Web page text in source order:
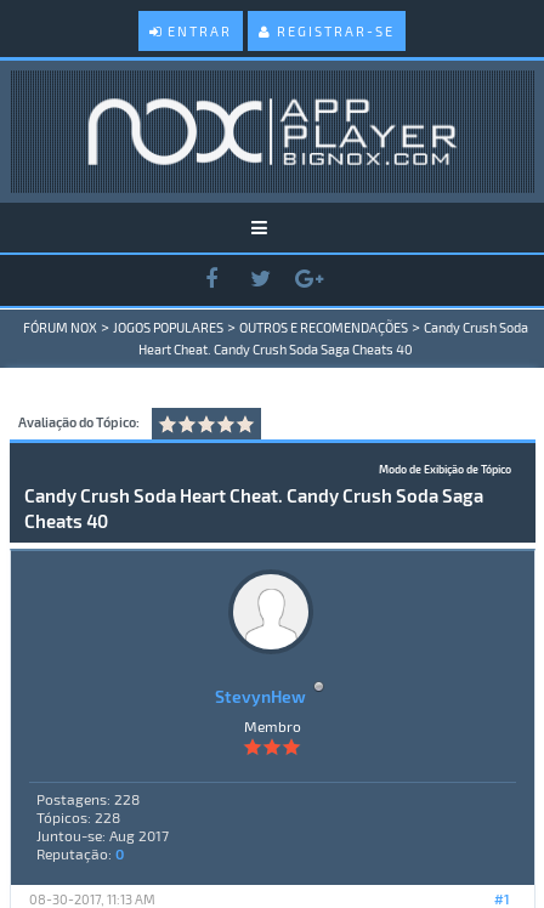
ENTRAR REGISTRAR-SE
FÓRUM NOX > JOGOS POPULARES > OUTROS E RECOMENDAÇÕES > Candy Crush Soda
Heart Cheat. Candy Crush Soda Saga Cheats 40
Avaliação do Tópico:
Modo de Exibição de Tópico
Candy Crush Soda Heart Cheat. Candy Crush Soda Saga
Cheats 40
StevynHew
Membro
Postagens: 228
Tópicos: 228
Juntou-se: Aug 2017
Reputação: 0
#1
08-30-2017, 11:13 AM